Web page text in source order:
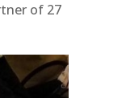
of 27